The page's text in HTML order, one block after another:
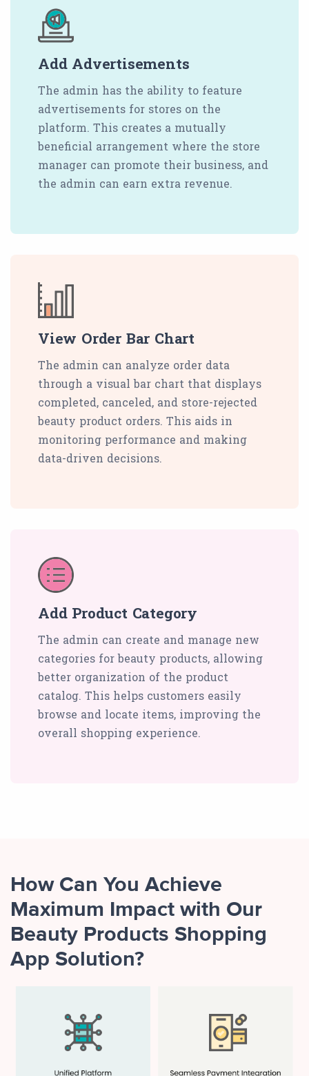
Add Advertisements
The admin has the ability to feature
advertisements for stores on the
platform. This creates a mutually
beneficial arrangement where the store
manager can promote their business, and
the admin can earn extra revenue.
View Order Bar Chart
The admin can analyze order data
through a visual bar chart that displays
completed, canceled, and store-rejected
beauty product orders. This aids in
monitoring performance and making
data-driven decisions.
Add Product Category
The admin can create and manage new
categories for beauty products, allowing
better organization of the product
catalog. This helps customers easily
browse and locate items, improving the
overall shopping experience.
How Can You Achieve
Maximum Impact with Our
Beauty Products Shopping
App Solution?